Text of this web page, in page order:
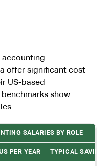
accounting
offer significant cost
US-based
show
SALARIES BY ROLE
PER YEAR TYPICAL